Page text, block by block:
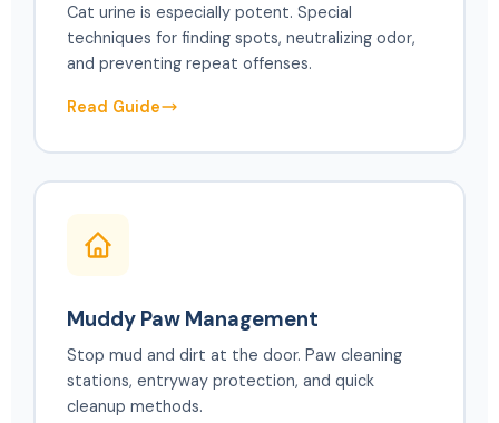
Cat urine is especially potent. Special
techniques for finding spots, neutralizing odor,
and preventing repeat offenses.
Read Guide
Muddy Paw Management
Stop mud and dirt at the door. Paw cleaning
stations, entryway protection, and quick
cleanup methods.